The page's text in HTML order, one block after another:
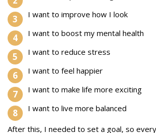
I want to improve how I look
I want to boost my mental health
I want to reduce stress
I want to feel happier
I want to make life more exciting
I want to live more balanced
After this, I needed to set a goal, so